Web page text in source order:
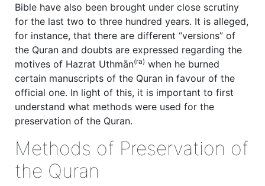
Bible have also been brought under close scrutiny
for the last two to three hundred years. It is alleged,
for instance, that there are different “versions” of
the Quran and doubts are expressed regarding the
motives of Hazrat Uthmān(ra) when he burned
certain manuscripts of the Quran in favour of the
official one. In light of this, it is important to first
understand what methods were used for the
preservation of the Quran.
Methods of Preservation of
the Quran